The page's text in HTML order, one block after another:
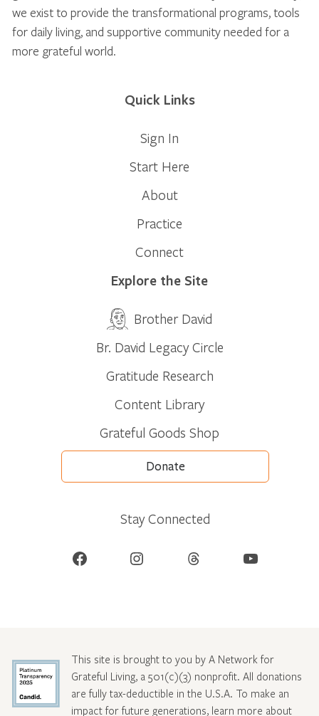
we exist to provide the transformational programs, tools
for daily living, and supportive community needed for a
more grateful world.
Quick Links
Sign In
Start Here
About
Practice
Connect
Explore the Site
Brother David
Br. David Legacy Circle
Gratitude Research
Content Library
Grateful Goods Shop
Donate
Stay Connected
Facebook Instagram Threads YouTube
This site is brought to you by A Network for
Grateful Living, a 501(c)(3) nonprofit. All donations
are fully tax-deductible in the U.S.A. To make an
impact for future generations, learn more about